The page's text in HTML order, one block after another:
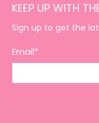
KEEP UP WITH
Sign up to get the
Email*